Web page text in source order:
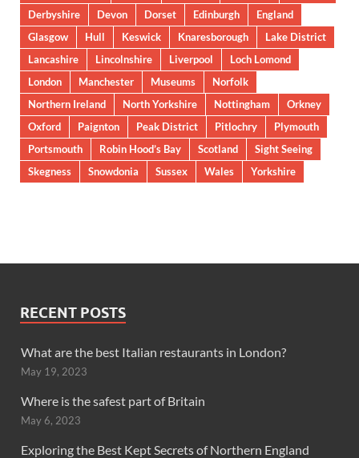
Derbyshire
Devon Dorset Edinburgh
England
Glasgow
Hull Keswick Knaresborough
Lake District
Lancashire
Lincolnshire Liverpool
Loch Lomond
London
Manchester Museums
Norfolk
Northern Ireland
North Yorkshire Nottingham
Orkney
Oxford
Paignton Peak District Pitlochry
Plymouth
Portsmouth
Robin Hood’s Bay Scotland
Sight Seeing
Skegness
Snowdonia Sussex Wales Yorkshire
RECENT POSTS
What are the best Italian restaurants in London?
May 19, 2023
Where is the safest part of Britain
May 6, 2023
Exploring the Best Kept Secrets of Northern England